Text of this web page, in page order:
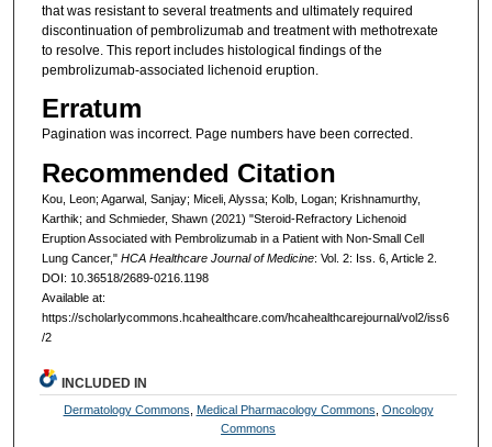
that was resistant to several treatments and ultimately required
discontinuation of pembrolizumab and treatment with methotrexate
to resolve. This report includes histological findings of the
pembrolizumab-associated lichenoid eruption.
Erratum
Pagination was incorrect. Page numbers have been corrected.
Recommended Citation
Kou, Leon; Agarwal, Sanjay; Miceli, Alyssa; Kolb, Logan; Krishnamurthy,
Karthik; and Schmieder, Shawn (2021) "Steroid-Refractory Lichenoid
Eruption Associated with Pembrolizumab in a Patient with Non-Small Cell
Lung Cancer," HCA Healthcare Journal of Medicine: Vol. 2: Iss. 6, Article 2.
DOI: 10.36518/2689-0216.1198
Available at:
https://scholarlycommons.hcahealthcare.com/hcahealthcarejournal/vol2/iss6
/2
INCLUDED IN
Dermatology Commons Medical Pharmacology Commons Oncology
Commons